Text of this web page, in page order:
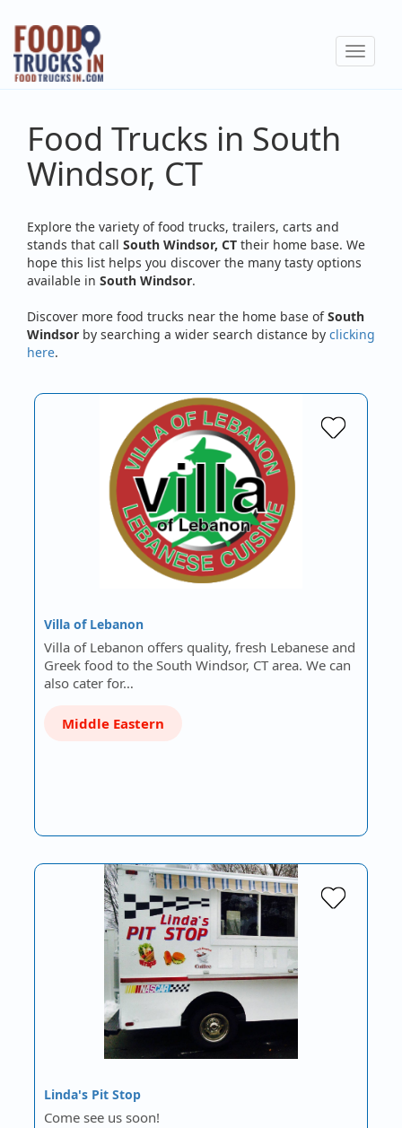
Skip
main
content
Toggle
Food Trucks in South
Windsor, CT
Explore the variety of food trucks, trailers, carts and
stands that call South Windsor, CT their home base. We
hope this list helps you discover the many tasty options
available in South Windsor.
Discover more food trucks near the home base ofSouth
Windsor by searching a wider search distance by clicking
here.
Villa of Lebanon
Villa of Lebanon offers quality, fresh Lebanese and
Greek food to the South Windsor, CT area. We can
also cater for…
Middle Eastern
Linda's Pit Stop
Come see us soon!